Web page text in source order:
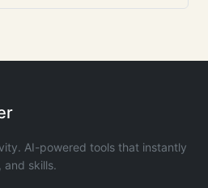
AI-powered tools that instantly
skills.